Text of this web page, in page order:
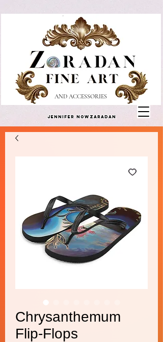
AND ACCESSORIES
Jennifer Nowzaradan
Chrysanthemum
Flip-Flops